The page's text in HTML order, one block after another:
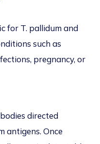
for T. pallidumand
such as
pregnancy, or
directed
antigens. Once